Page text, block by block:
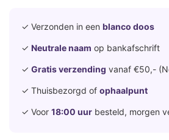
✓ Verzonden in een blanco doos
✓ Neutrale naam op bankafschrift
✓ Gratis verzending vanaf €50,-
✓ Thuisbezorgd of ophaalpunt
✓ Voor 18:00 uur besteld, morgen